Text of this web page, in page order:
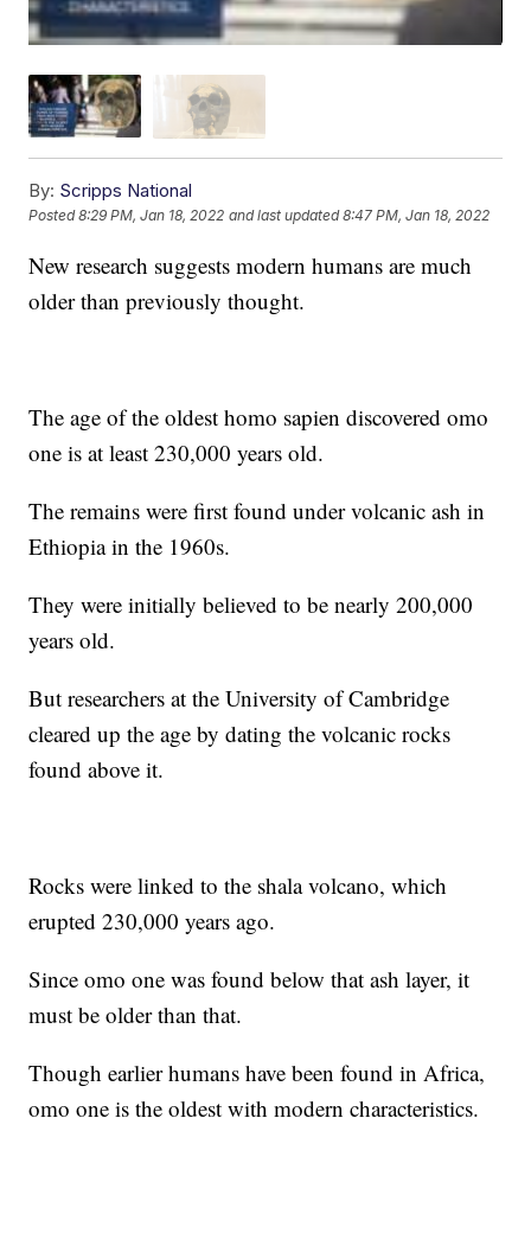
By: Scripps National
Posted8:29 PM, Jan 18, 2022 and last updated 8:47 PM, Jan 18, 2022
New research suggests modern humans are much
older than previously thought.
The age of the oldest homo sapien discovered omo
one is at least 230,000 years old.
The remains were first found under volcanic ash in
Ethiopia in the 1960s.
They were initially believed to be nearly 200,000
years old.
But researchers at the University of Cambridge
cleared up the age by dating the volcanic rocks
found above it.
Rocks were linked to the shala volcano, which
erupted 230,000 years ago.
Since omo one was found below that ash layer, it
must be older than that.
Though earlier humans have been found in Africa,
omo one is the oldest with modern characteristics.